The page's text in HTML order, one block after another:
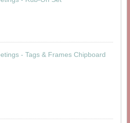
- Tags & Frames Chipboard